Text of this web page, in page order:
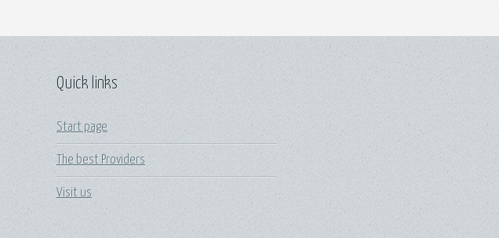
Quick links
Start page
The best Providers
Visit us